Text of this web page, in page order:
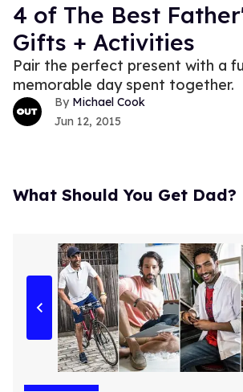
4 of The Best
Gifts + Activities
Pair the perfect present with a
memorable day spent together.
Michael Cook
Jun 12, 2015
What Should You Get Dad?